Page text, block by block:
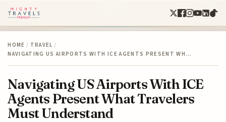
HOME / TRAVEL /
NAVIGATING US AIRPORTS WITH ICE AGENTS PRESENT WH…
Navigating US Airports With ICE
Agents Present What Travelers
Must Understand